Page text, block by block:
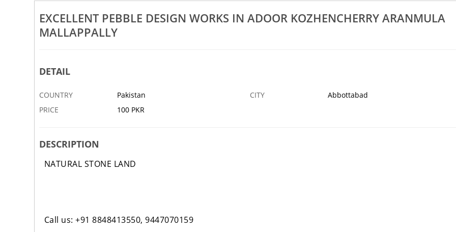
EXCELLENT PEBBLE DESIGN WORKS IN ADOOR KOZHENCHERRY ARANMULA
MALLAPPALLY
DETAIL
COUNTRY Pakistan CITY
Abbottabad
PRICE
100 PKR
DESCRIPTION
NATURAL STONE LAND
Call us: +91 8848413550, 9447070159